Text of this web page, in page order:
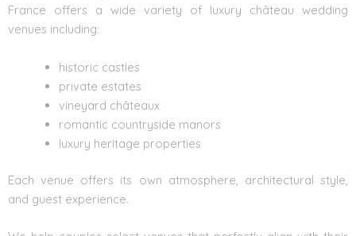
France offers a wide variety of luxury château wedding
venues including:
historic castles
private estates
vineyard châteaux
romantic countryside manors
luxury heritage properties
Each venue offers its own atmosphere, architectural style,
and guest experience.